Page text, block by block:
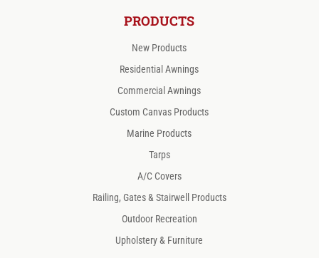
PRODUCTS
New Products
Residential Awnings
Commercial Awnings
Custom Canvas Products
Marine Products
Tarps
A/C Covers
Railing, Gates & Stairwell Products
Outdoor Recreation
Upholstery & Furniture